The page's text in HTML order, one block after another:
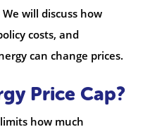
We will discuss how
costs, and
can change prices.
Price Cap?
how much